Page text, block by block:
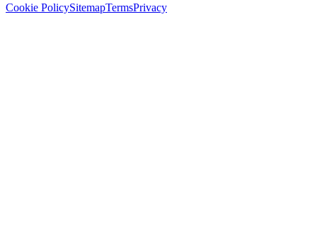
Cookie PolicySitemapTermsPrivacy